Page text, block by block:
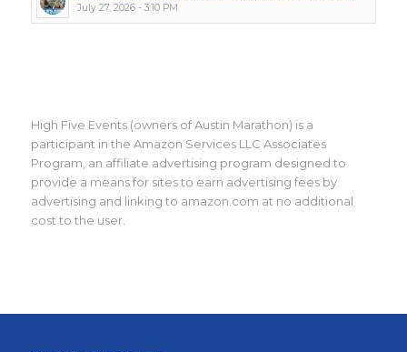
July 27, 2026 - 3:10 PM
High Five Events (owners of Austin Marathon) is a
participant in the Amazon Services LLC Associates
Program, an affiliate advertising program designed to
provide a means for sites to earn advertising fees by
advertising and linking to amazon.com at no additional
cost to the user.